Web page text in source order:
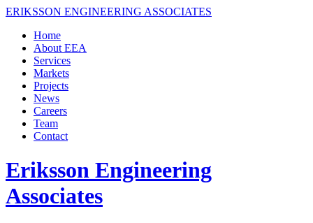
ERIKSSON ENGINEERING ASSOCIATES
Home
About EEA
Services
Markets
Projects
News
Careers
Team
Contact
Eriksson Engineering
Associates